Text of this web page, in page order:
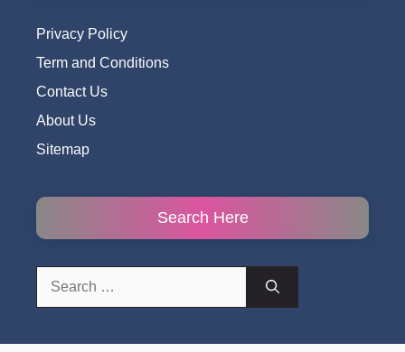
Privacy Policy
Term and Conditions
Contact Us
About Us
Sitemap
Search Here